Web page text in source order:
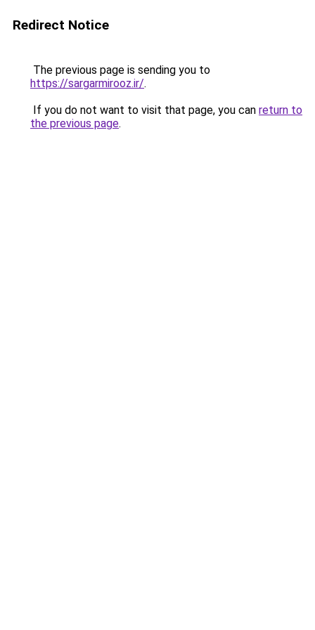
Redirect Notice
The previous page is sending you to
https://sargarmirooz.ir/.
If you do not want to visit that page, you can return to
the previous page.